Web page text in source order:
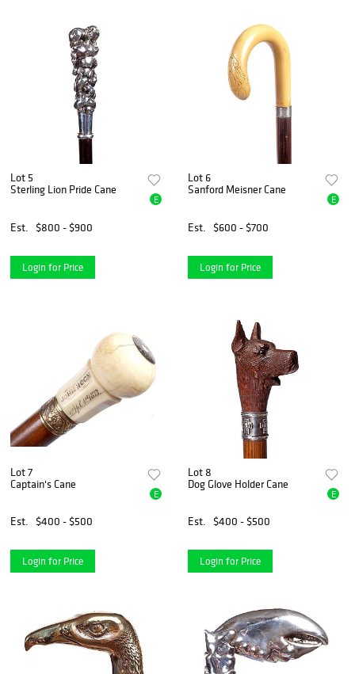
Lot 5
Sterling Lion Pride Cane
Est. $800 - $900
E
Login for Price
Lot 6
Sanford Meisner Cane
Est. $600 - $700
E
Login for Price
Lot 7
Captain's Cane
Est. $400 - $500
E
Login for Price
Lot 8
Dog Glove Holder Cane
Est. $400 - $500
E
Login for Price